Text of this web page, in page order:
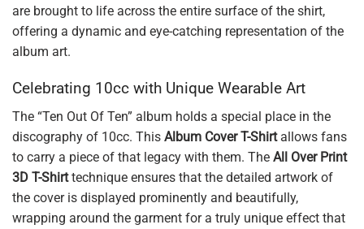
are brought to life across the entire surface of the shirt,
offering a dynamic and eye-catching representation of the
album art.
Celebrating 10cc with Unique Wearable Art
The “Ten Out Of Ten” album holds a special place in the
discography of 10cc. This Album Cover T-Shirtallows fans
to carry a piece of that legacy with them. The All Over Print
3D T-Shirttechnique ensures that the detailed artwork of
the cover is displayed prominently and beautifully,
wrapping around the garment for a truly unique effect that